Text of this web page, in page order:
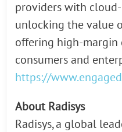
providers with
unlocking the value
offering high-margin
consumers and
https://
About Radisys
Radisys, a global